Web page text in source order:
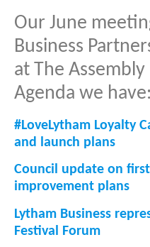
Our June
Business
at The
Agenda we have:
#LoveLytham Loyalty
and launch plans
Council update on
improvement plans
Lytham Business
Festival Forum